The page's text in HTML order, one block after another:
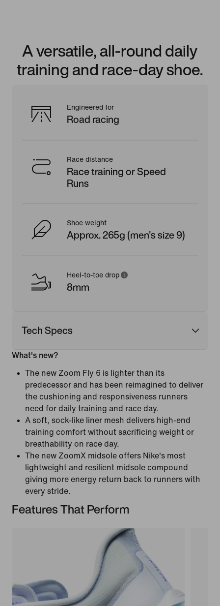
A versatile, all-round daily
training and race-day shoe.
Engineered for
Road racing
Race distance
Race training or Speed
Runs
Shoe weight
Approx. 265g (men's size 9)
Heel-to-toe drop
8mm
Tech Specs
What's new?
The new Zoom Fly 6 is lighter than its
predecessor and has been reimagined to deliver
the cushioning and responsiveness runners
need for daily training and race day.
A soft, sock-like liner mesh delivers high-end
training comfort without sacrificing weight or
breathability on race day.
The new ZoomX midsole offers Nike's most
lightweight and resilient midsole compound
giving more energy return back to runners with
every stride.
Features That Perform